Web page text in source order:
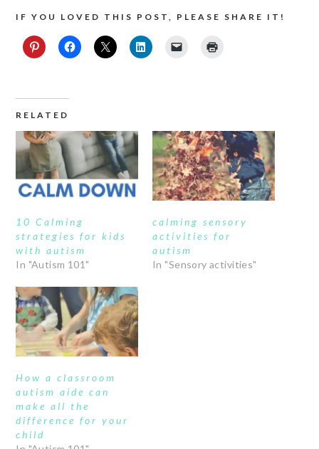
IF YOU LOVED THIS POST, PLEASE SHARE IT!
RELATED
10 Calming
strategies for kids
with autism
In "Autism 101"
calming sensory
activities for
autism
In "Sensory activities"
How a classroom
autism aide can
make all the
difference for your
child